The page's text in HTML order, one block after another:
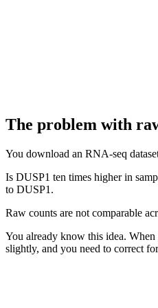
The problem with
You download an RNA-seq
Is DUSP1 ten times higher in
to DUSP1.
Raw counts are not comparable
You already know this idea.
slightly, and you need to correct